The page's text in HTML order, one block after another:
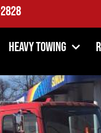
Heavy Towing